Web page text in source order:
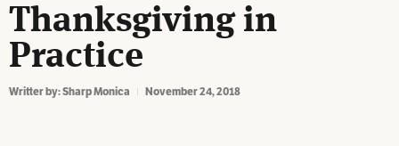
Thanksgiving in
Practice
Writter by:Sharp Monica November 24, 2018